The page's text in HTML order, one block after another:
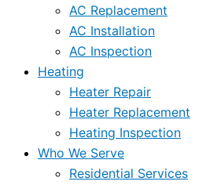
AC Replacement
AC Installation
AC Inspection
Heating
Heater Repair
Heater Replacement
Heating Inspection
Who We Serve
Residential Services